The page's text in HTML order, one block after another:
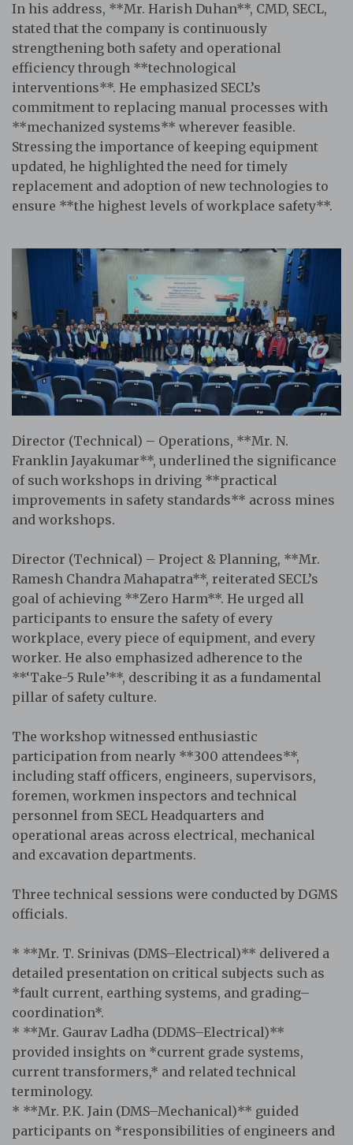
In his address, **Mr. Harish Duhan**, CMD, SECL,
stated that the company is continuously
strengthening both safety and operational
efficiency through **technological
interventions**. He emphasized SECL’s
commitment to replacing manual processes with
**mechanized systems** wherever feasible.
Stressing the importance of keeping equipment
updated, he highlighted the need for timely
replacement and adoption of new technologies to
ensure **the highest levels of workplace safety**.
Director (Technical) – Operations, **Mr. N.
Franklin Jayakumar**, underlined the significance
of such workshops in driving **practical
improvements in safety standards** across mines
and workshops.
Director (Technical) – Project & Planning, **Mr.
Ramesh Chandra Mahapatra**, reiterated SECL’s
goal of achieving **Zero Harm**. He urged all
participants to ensure the safety of every
workplace, every piece of equipment, and every
worker. He also emphasized adherence to the
**‘Take-5 Rule’**, describing it as a fundamental
pillar of safety culture.
The workshop witnessed enthusiastic
participation from nearly **300 attendees**,
including staff officers, engineers, supervisors,
foremen, workmen inspectors and technical
personnel from SECL Headquarters and
operational areas across electrical, mechanical
and excavation departments.
Three technical sessions were conducted by DGMS
officials.
* **Mr. T. Srinivas (DMS–Electrical)** delivered a
detailed presentation on critical subjects such as
*fault current, earthing systems, and grading–
coordination*.
* **Mr. Gaurav Ladha (DDMS–Electrical)**
provided insights on *current grade systems,
current transformers,* and related technical
terminology.
* **Mr. P.K. Jain (DMS–Mechanical)** guided
participants on *responsibilities of engineers and